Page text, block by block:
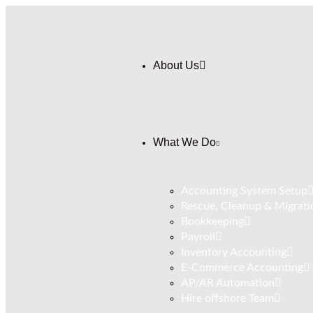
About Us
What We Do
Accounting System Setup
Rescue, Cleanup &
Bookkeeping
⁠Payroll
Inventory Accounting
E-Commerce Accounting
AP/AR Automation
Hire offshore Team